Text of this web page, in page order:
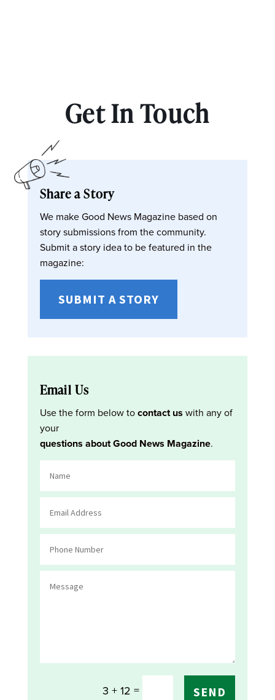
Get In Touch
Share a Story
We make Good News Magazine based on
story submissions from the community.
Submit a story idea to be featured in the
magazine:
SUBMIT A STORY
Email Us
Use the form below tocontact us with any of
your
questions about Good News Magazine.
3 + 12 = SEND